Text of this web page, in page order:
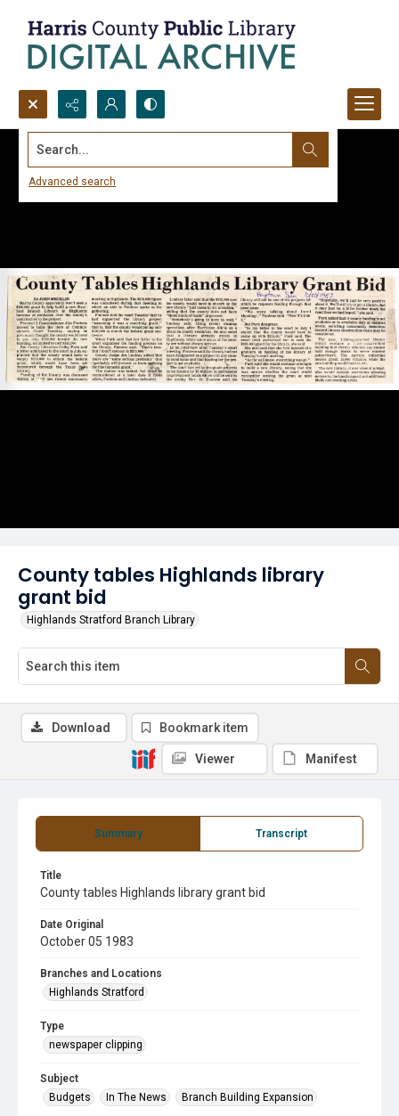
Search...
Advanced search
County tables Highlands library
grant bid
Highlands Stratford Branch Library
Summary Transcript
Title
County tables Highlands library grant bid
Date Original
October 05 1983
Branches and Locations
Highlands Stratford
Type
newspaper clipping
Subject
Budgets
In The News Branch Building Expansion
Download Bookmark item
Viewer Manifest